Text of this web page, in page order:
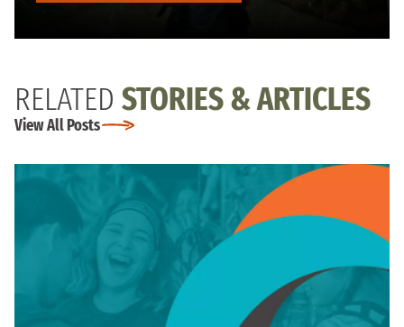
RELATED STORIES & ARTICLES
View All Posts